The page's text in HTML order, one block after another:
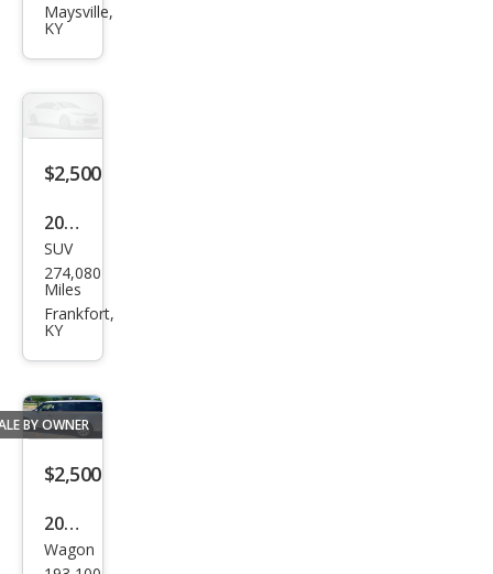
DeVi
Maysville,
KY
$2,500
2008
HU
MME
R H3
SUV
274,080
Miles
Frankfort,
KY
BY OWNER
$2,500
2009
Ford
Wagon